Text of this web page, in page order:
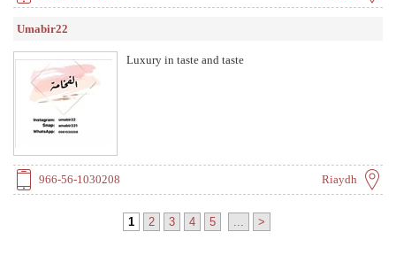
Umabir22
Luxury in taste and taste
966-56-1030208 Riaydh
1 2 3 4 5 >